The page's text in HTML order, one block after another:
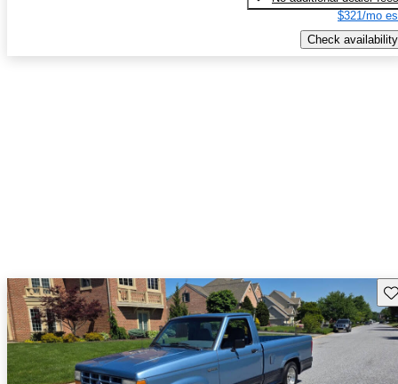
$321/mo
Check availability